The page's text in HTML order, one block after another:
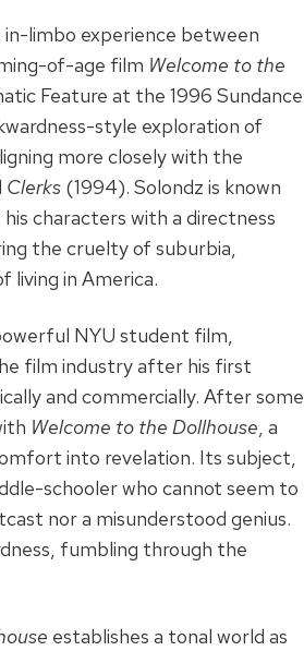
in-limbo experience between
of-age film Welcome to the
Feature at the 1996 Sundance
style exploration of
more closely with the
Clerks (1994). Solondz is known
characters with a directness
the cruelty of suburbia,
living in America.
NYU student film,
film industry after his first
and commercially. After some
Welcome to the Dollhouse, a
into revelation. Its subject,
schooler who cannot seem to
nor a misunderstood genius.
fumbling through the
establishes a tonal world as